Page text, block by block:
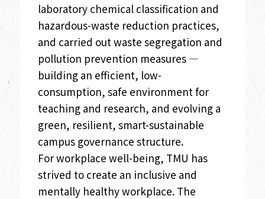
laboratory chemical classification and
hazardous-waste reduction practices,
and carried out waste segregation and
pollution prevention measures —
building an efficient, low-
consumption, safe environment for
teaching and research, and evolving a
green, resilient, smart-sustainable
campus governance structure.
For workplace well-being, TMU has
strived to create an inclusive and
mentally healthy workplace. The